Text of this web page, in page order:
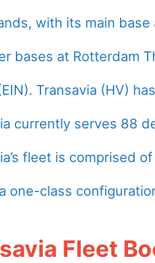
with its main
bases at Rotterdam
Transavia (HV)
currently serves 88
fleet is comprised
one-class
Fleet